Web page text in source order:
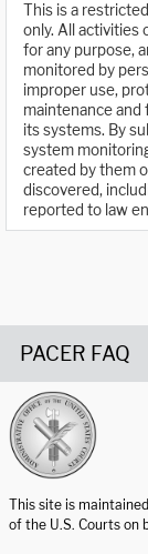
This is a
only. All activities
for any purpose,
monitored by
improper use,
maintenance
its systems. By
system
created by them
discovered,
reported to law
PACER FAQ
This site is
of the U.S. Courts on